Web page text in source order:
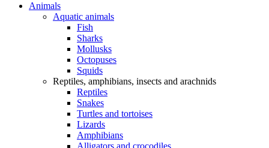
Animals
Aquatic animals
Fish
Sharks
Mollusks
Octopuses
Squids
Reptiles, amphibians, insects and arachnids
Reptiles
Snakes
Turtles and tortoises
Lizards
Amphibians
Alligators and crocodiles